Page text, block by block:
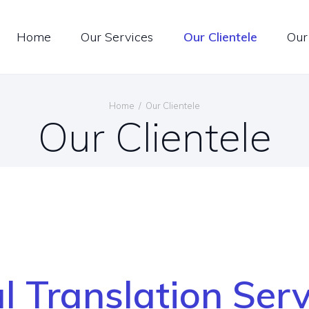
Home Our Services Our Clientele
Home Our Clientele
Our Clientele
ENGLISH
Translation